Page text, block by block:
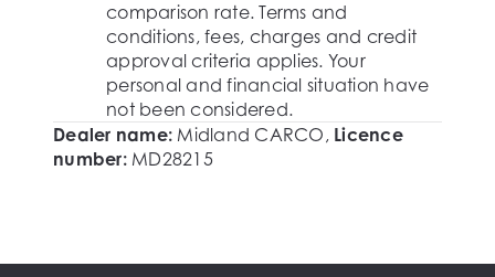
comparison rate. Terms and
conditions, fees, charges and credit
approval criteria applies. Your
personal and financial situation have
not been considered.
Dealer name: Midland CARCO, Licence
number: MD28215